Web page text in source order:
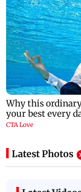
Latest Photos